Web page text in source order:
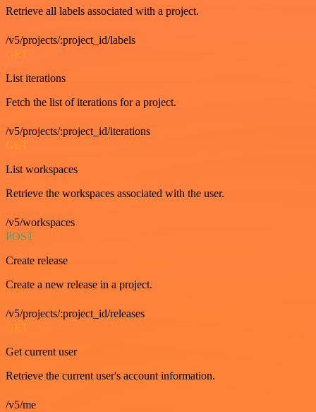
Retrieve all labels associated with a project.
/v5/projects/:project_id/labels
GET
List iterations
Fetch the list of iterations for a project.
/v5/projects/:project_id/iterations
GET
List workspaces
Retrieve the workspaces associated with the user.
/v5/workspaces
POST
Create release
Create a new release in a project.
/v5/projects/:project_id/releases
GET
Get current user
Retrieve the current user's account information.
/v5/me